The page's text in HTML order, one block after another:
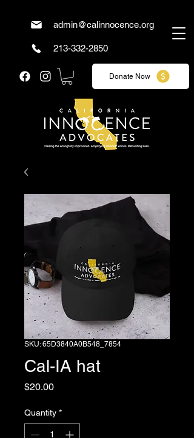
admin@calinnocence.org
213-332-2850
Donate Now
SKU: 65D3840A0B548_7854
Cal-IA hat
$20.00Price
Quantity *